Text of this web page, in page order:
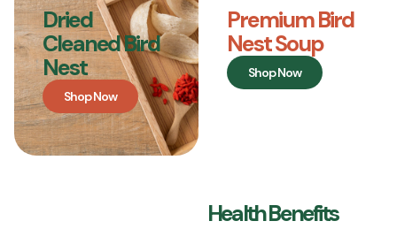
Dried
Cleaned Bird
Nest
Shop Now
Premium Bird
Nest Soup
Shop Now
Health Benefits